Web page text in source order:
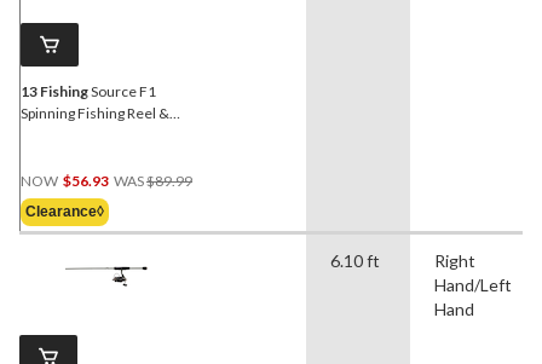
13 FishingSource F1
Spinning Fishing Reel &
Medium
NOW $56.93 WAS$89.99
Clearance◊
6.10 ft
Right
Hand/Left
Hand